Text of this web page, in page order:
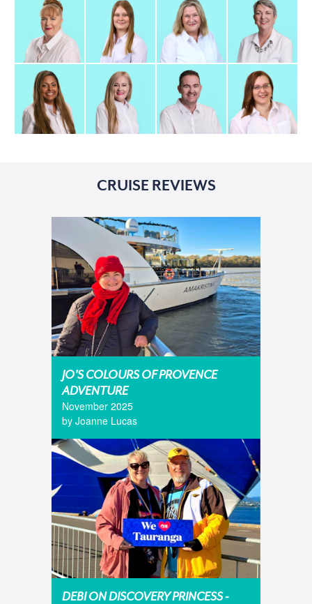
CRUISE REVIEWS
JO'S COLOURS OF PROVENCE
ADVENTURE
November 2025
by Joanne Lucas
DEBI ON DISCOVERY PRINCESS -